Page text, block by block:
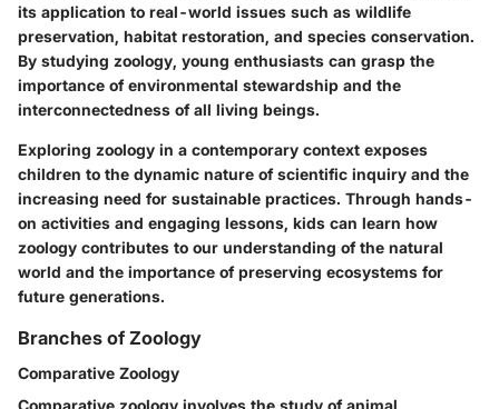
its application to real-world issues such as wildlife
preservation, habitat restoration, and species conservation.
By studying zoology, young enthusiasts can grasp the
importance of environmental stewardship and the
interconnectedness of all living beings.
Exploring zoology in a contemporary context exposes
children to the dynamic nature of scientific inquiry and the
increasing need for sustainable practices. Through hands-
on activities and engaging lessons, kids can learn how
zoology contributes to our understanding of the natural
world and the importance of preserving ecosystems for
future generations.
Branches of Zoology
Comparative Zoology
Comparative zoology involves the study of animal